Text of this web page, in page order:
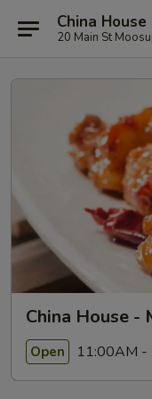
China
20 Main St
China House -
Open 11:00AM -